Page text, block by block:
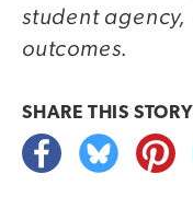
student
outcomes.
SHARE THIS STORY